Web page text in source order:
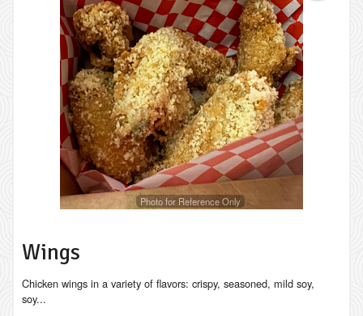
Cart (0)
Search
Photo for Reference Only
Wings
Chicken wings in a variety of flavors: crispy, seasoned, mild soy,
soy...